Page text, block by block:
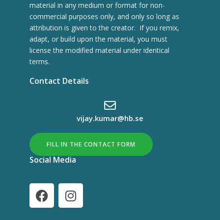
material in any medium or format for non-
commercial purposes only, and only so long as
attribution is given to the creator. If you remix,
adapt, or build upon the material, you must
license the modified material under identical
terms.
Contact Details
vijay.kumar@hb.se
FILL IN THE CONTACT FORM
Social Media